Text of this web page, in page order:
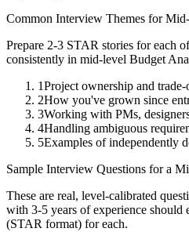
Common Interview Themes for
Prepare 2-3 STAR stories for each
consistently in mid-level Budget
1Project ownership and
2How you've grown since
3Working with PMs,
4Handling ambiguous
5Examples of independently
Sample Interview Questions for a
These are real, level-calibrated
with 3-5 years of experience should
(STAR format) for each.